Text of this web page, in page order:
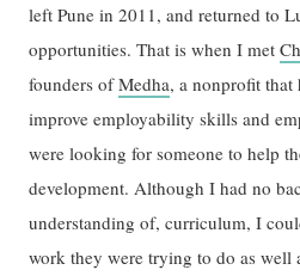
left Pune in 2011, and returned to
opportunities. That is when I met
founders ofMedha, a nonprofit that
improve employability skills and
were looking for someone to help
development. Although I had no
understanding of, curriculum, I
work they were trying to do as